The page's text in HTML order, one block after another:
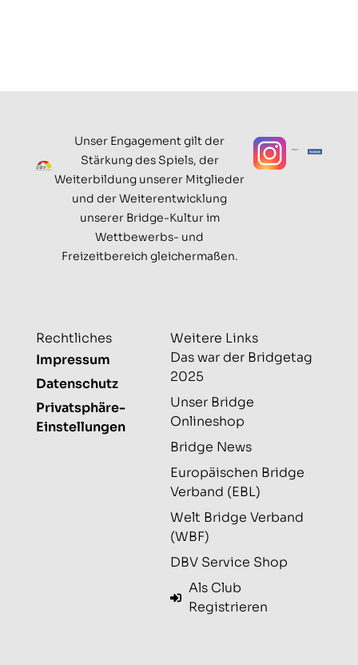
Unser Engagement gilt der
Stärkung des Spiels, der
Weiterbildung unserer Mitglieder
und der Weiterentwicklung
unserer Bridge-Kultur im
Wettbewerbs- und
Freizeitbereich gleichermaßen.
Rechtliches
Impressum
Datenschutz
Privatsphäre-
Einstellungen
Weitere Links
Das war der Bridgetag
2025
Unser Bridge
Onlineshop
Bridge News
Europäischen Bridge
Verband (EBL)
Welt Bridge Verband
(WBF)
DBV Service Shop
Als Club
Registrieren